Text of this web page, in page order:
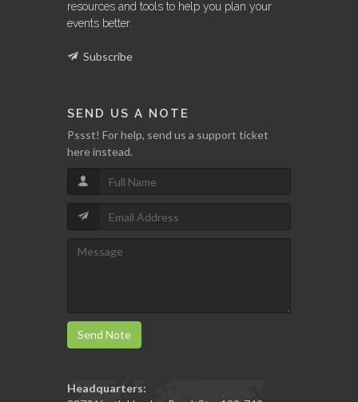
resources and tools to help you plan your
events better.
Subscribe
SEND US A NOTE
Pssst! For help, send us a support ticket
here instead.
Send Note
Headquarters: